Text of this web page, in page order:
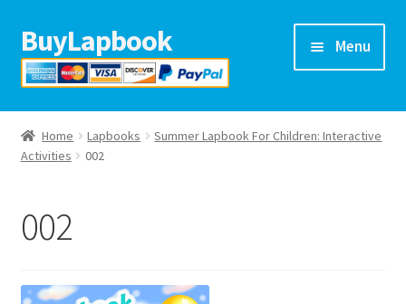
Skip
to
navigation
Skip
to
content
BuyLapbook Menu
Home
Lapbooks
Preschool printables
Help
Home Lapbooks
Summer Lapbook For Children: Interactive
Activities
002
002